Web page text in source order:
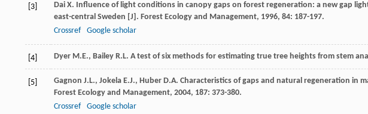
[3] Dai X. Influence of light conditions in canopy gaps on forest regeneration: a new gap
east-central Sweden [J]. Forest Ecology and Management, 1996, 84: 187-197.
Crossref
Google scholar
[4] Dyer M.E., Bailey R.L. A test of six methods for estimating true tree heights from stem
[5] Gagnon J.L., Jokela E.J., Huber D.A. Characteristics of gaps and natural regeneration in
Forest Ecology and Management, 2004, 187: 373-380.
Crossref
Google scholar